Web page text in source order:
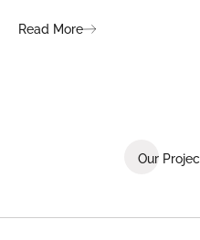
environment that ignites
Read More
Our